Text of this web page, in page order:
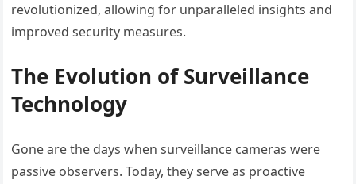
revolutionized, allowing for unparalleled insights and
improved security measures.
The Evolution of Surveillance
Technology
Gone are the days when surveillance cameras were
passive observers. Today, they serve as proactive